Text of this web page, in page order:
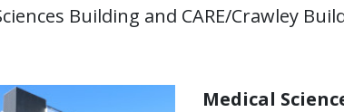
Building and CARE/Crawley
Medical